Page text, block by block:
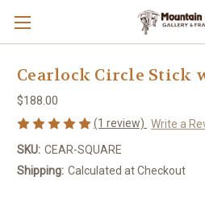
Cearlock Circle Stick
$188.00
(1 review) Write a
SKU: CEAR-SQUARE
Shipping: Calculated at Checkout